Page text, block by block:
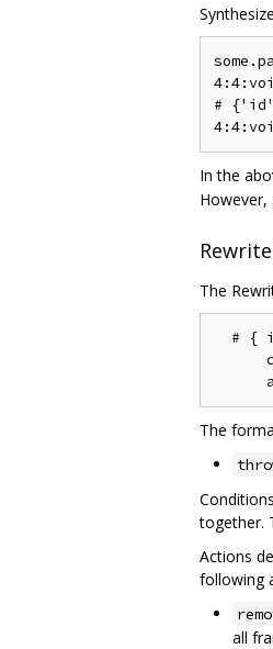
#
In the
The
# {
The
together.
Actions
following
all